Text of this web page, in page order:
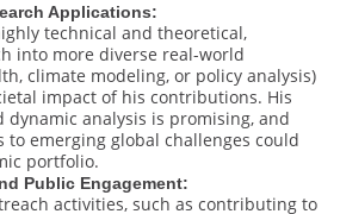
Applications:
technical and theoretical,
into more diverse real-world
climate modeling, or policy analysis)
impact of his contributions. His
dynamic analysis is promising, and
to emerging global challenges could
portfolio.
Public Engagement:
activities, such as contributing to